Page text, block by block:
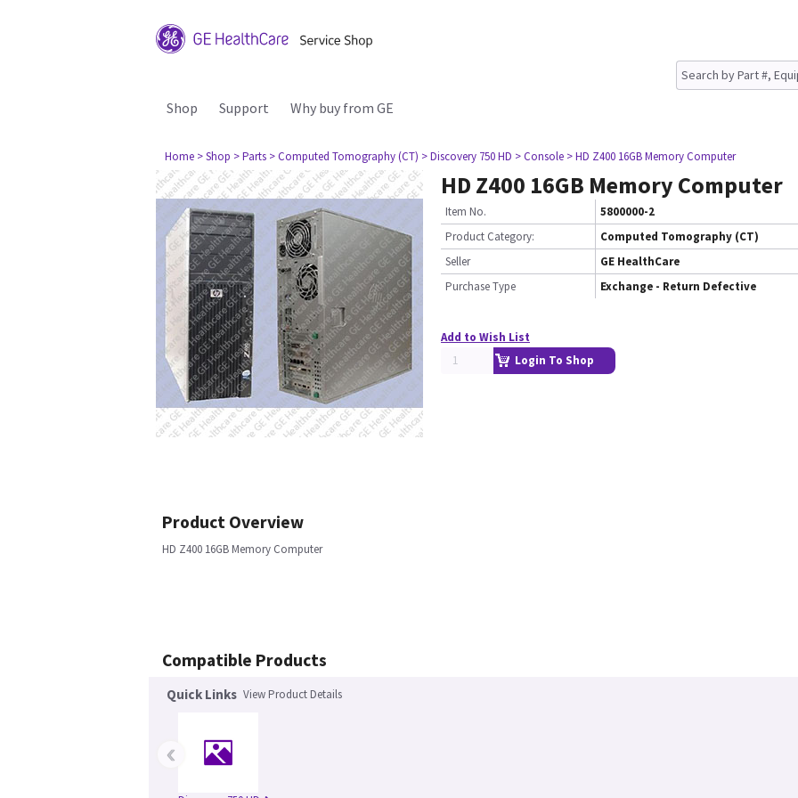
Shop Support Why buy from GE
Home > Shop > Parts > Computed Tomography (CT) > Discovery 750 HD > Console > HD Z400 16GB Memory Computer
HD Z400 16GB Memory Computer
Item No.
5800000-2
Product Category:
Computed Tomography (CT)
Seller
GE HealthCare
Purchase Type
Exchange - Return Defective
Add to Wish List
Login To Shop
Product Overview
HD Z400 16GB Memory Computer
Compatible Products
Quick Links View Product Details
‹